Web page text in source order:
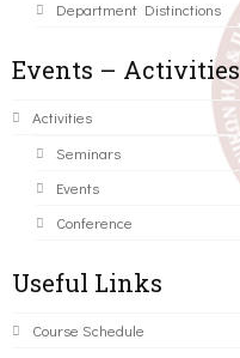
Department Distinctions
Events – Activities
Activities
Seminars
Events
Conference
Useful Links
Course Schedule